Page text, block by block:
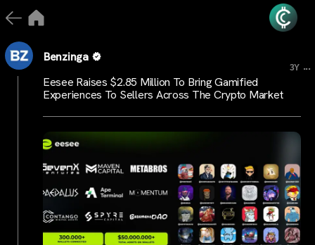
Benzinga
3Y ...
Eesee Raises $2.85 Million To Bring Gamified
Experiences To Sellers Across The Crypto Market